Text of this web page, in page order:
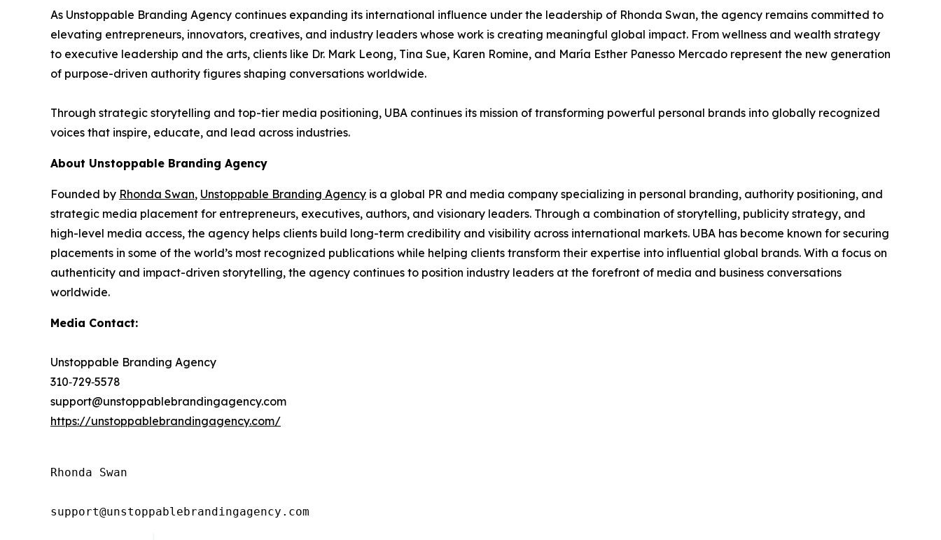
As Unstoppable Branding Agency continues expanding its international influence under the leadership of Rhonda Swan, the agency remains committed to
elevating entrepreneurs, innovators, creatives, and industry leaders whose work is creating meaningful global impact. From wellness and wealth strategy
to executive leadership and the arts, clients like Dr. Mark Leong, Tina Sue, Karen Romine, and María Esther Panesso Mercado represent the new generation
of purpose-driven authority figures shaping conversations worldwide.
Through strategic storytelling and top-tier media positioning, UBA continues its mission of transforming powerful personal brands into globally recognized
voices that inspire, educate, and lead across industries.
About Unstoppable Branding Agency
Founded by Rhonda Swan, Unstoppable Branding Agency is a global PR and media company specializing in personal branding, authority positioning, and
strategic media placement for entrepreneurs, executives, authors, and visionary leaders. Through a combination of storytelling, publicity strategy, and
high-level media access, the agency helps clients build long-term credibility and visibility across international markets. UBA has become known for securing
placements in some of the world’s most recognized publications while helping clients transform their expertise into influential global brands. With a focus on
authenticity and impact-driven storytelling, the agency continues to position industry leaders at the forefront of media and business conversations
worldwide.
Media Contact:
Unstoppable Branding Agency
310‑729‑5578
support@unstoppablebrandingagency.com
https://unstoppablebrandingagency.com/
Rhonda Swan
support@unstoppablebrandingagency.com